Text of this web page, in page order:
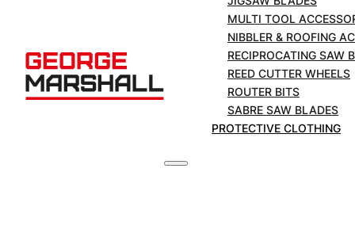
MULTI TOOL
NIBBLER & ROOFING
RECIPROCATING SAW
REED CUTTER WHEELS
ROUTER BITS
SABRE SAW BLADES
PROTECTIVE CLOTHING